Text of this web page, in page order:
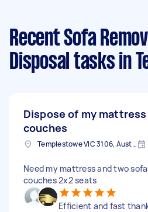
Recent Sofa
Disposal tasks in
Dispose of my mattress
couches
Templestowe VIC 3106, Australia
Need my mattress and two
couches 2x2 seats
Efficient and fast